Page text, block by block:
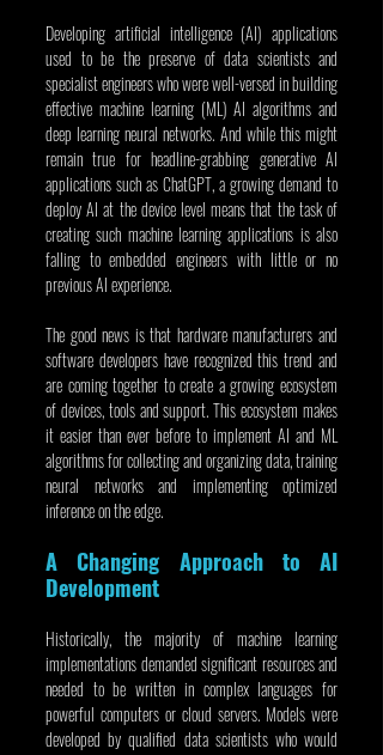
Developing artificial intelligence (AI) applications
used to be the preserve of data scientists and
specialist engineers who were well-versed in building
effective machine learning (ML) AI algorithms and
deep learning neural networks. And while this might
remain true for headline-grabbing generative AI
applications such as ChatGPT, a growing demand to
deploy AI at the device level means that the task of
creating such machine learning applications is also
falling to embedded engineers with little or no
previous AI experience.
The good news is that hardware manufacturers and
software developers have recognized this trend and
are coming together to create a growing ecosystem
of devices, tools and support. This ecosystem makes
it easier than ever before to implement AI and ML
algorithms for collecting and organizing data, training
neural networks and implementing optimized
inference on the edge.
A Changing Approach to AI
Development
Historically, the majority of machine learning
implementations demanded significant resources and
needed to be written in complex languages for
powerful computers or cloud servers. Models were
developed by qualified data scientists who would